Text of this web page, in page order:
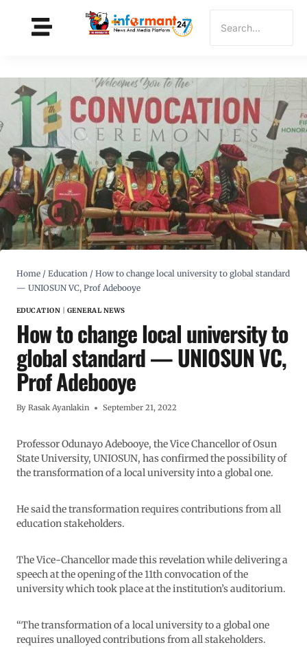
Home / Education / How to change local university to global standard
— UNIOSUN VC, Prof Adebooye
EDUCATION GENERAL NEWS
How to change local university to
global standard — UNIOSUN VC,
Prof Adebooye
By Rasak Ayanlakin September 21, 2022
Professor Odunayo Adebooye, the Vice Chancellor of Osun
State University, UNIOSUN, has confirmed the possibility of
the transformation of a local university into a global one.
He said the transformation requires contributions from all
education stakeholders.
The Vice-Chancellor made this revelation while delivering a
speech at the opening of the 11th convocation of the
university which took place at the institution’s auditorium.
“The transformation of a local university to a global one
requires unalloyed contributions from all stakeholders.